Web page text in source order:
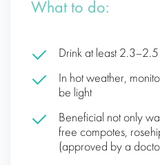
What to do:
Drink at least
In hot weather,
be light
Beneficial not only
free compotes,
(approved by a